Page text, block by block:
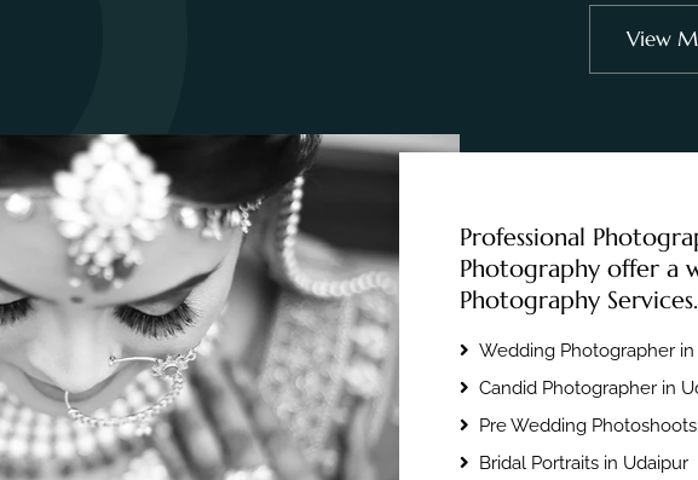
View
Professional
Photography offer a
Photography Services.
Wedding Photographer
Candid Photographer in
Pre Wedding
Bridal Portraits in Udaipur